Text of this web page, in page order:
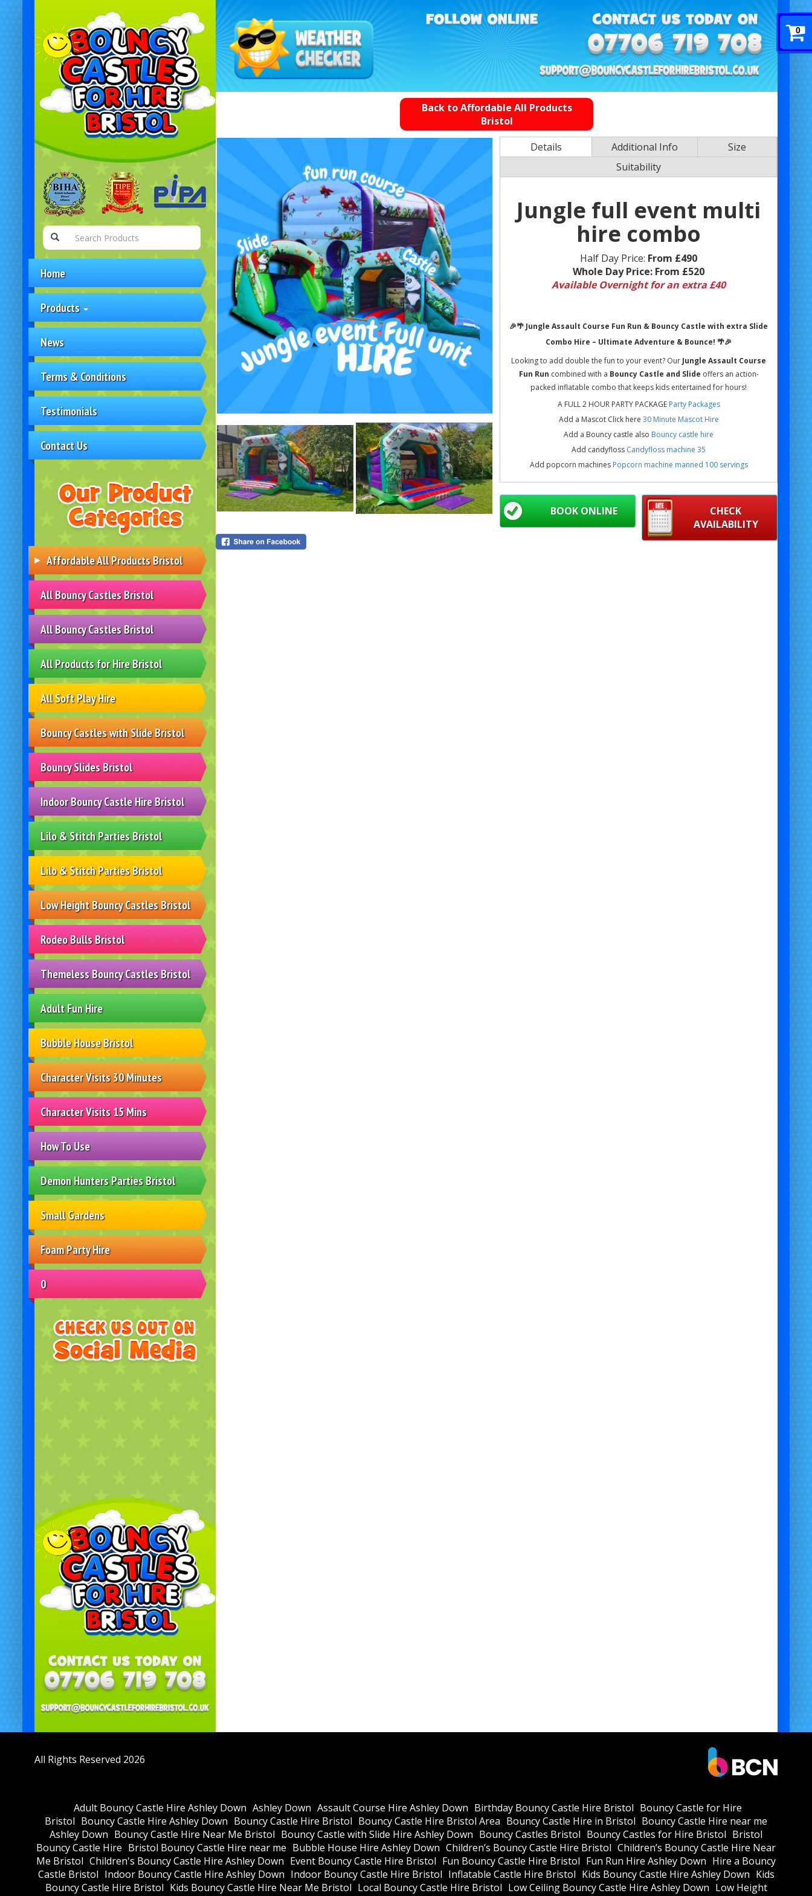
0
Home
Products
News
Terms & Conditions
Testimonials
Contact Us
Affordable All Products Bristol
All Bouncy Castles Bristol
All Bouncy Castles Bristol
All Products for Hire Bristol
All Soft Play Hire
Bouncy Castles with Slide Bristol
Bouncy Slides Bristol
Indoor Bouncy Castle Hire Bristol
Lilo & Stitch Parties Bristol
Lilo & Stitch Parties Bristol
Low Height Bouncy Castles Bristol
Rodeo Bulls Bristol
Themeless Bouncy Castles Bristol
Adult Fun Hire
Bubble House Bristol
Character Visits 30 Minutes
Character Visits 15 Mins
How To Use
Demon Hunters Parties Bristol
Small Gardens
Foam Party Hire
0
Back to Affordable All Products
Bristol
Details
Additional Info
Size
Suitability
Jungle full event multi
hire combo
Half Day Price: From £490
Whole Day Price: From £520
Available Overnight for an extra £40
🎉🌴Jungle Assault Course Fun Run & Bouncy Castle with extra Slide
Combo Hire – Ultimate Adventure & Bounce! 🌴🎉
Looking to add double the fun to your event? OurJungle Assault Course
Fun Run combined with a Bouncy Castle and Slide offers an action-
packed inflatable combo that keeps kids entertained for hours!
A FULL 2 HOUR PARTY PACKAGE Party Packages
Add a Mascot Click here 30 Minute Mascot Hire
Add a Bouncy castle also Bouncy castle hire
Add candyfloss Candyfloss machine 35
Add popcorn machines Popcorn machine manned 100 servings
CHECK
AVAILABILITY
BOOK ONLINE
All Rights Reserved 2026
Adult Bouncy Castle Hire Ashley Down Ashley Down Assault Course Hire Ashley Down Birthday Bouncy Castle Hire Bristol Bouncy Castle for Hire
Bristol Bouncy Castle Hire Ashley Down Bouncy Castle Hire Bristol Bouncy Castle Hire Bristol Area Bouncy Castle Hire in Bristol Bouncy Castle Hire near me
Ashley Down Bouncy Castle Hire Near Me Bristol Bouncy Castle with Slide Hire Ashley Down Bouncy Castles Bristol Bouncy Castles for Hire Bristol Bristol
Bouncy Castle Hire Bristol Bouncy Castle Hire near me Bubble House Hire Ashley Down Children’s Bouncy Castle Hire Bristol Children’s Bouncy Castle Hire Near
Me Bristol Children's Bouncy Castle Hire Ashley Down Event Bouncy Castle Hire Bristol Fun Bouncy Castle Hire Bristol Fun Run Hire Ashley Down Hire a Bouncy
Castle Bristol Indoor Bouncy Castle Hire Ashley Down Indoor Bouncy Castle Hire Bristol Inflatable Castle Hire Bristol Kids Bouncy Castle Hire Ashley Down Kids
Bouncy Castle Hire Bristol Kids Bouncy Castle Hire Near Me Bristol Local Bouncy Castle Hire Bristol Low Ceiling Bouncy Castle Hire Ashley Down Low Height